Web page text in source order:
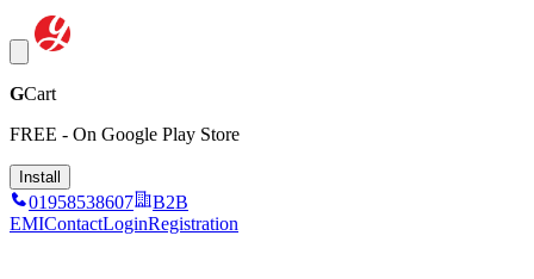
GCart
FREE - On Google Play Store
Install
01958538607
B2B
EMIContactLoginRegistration